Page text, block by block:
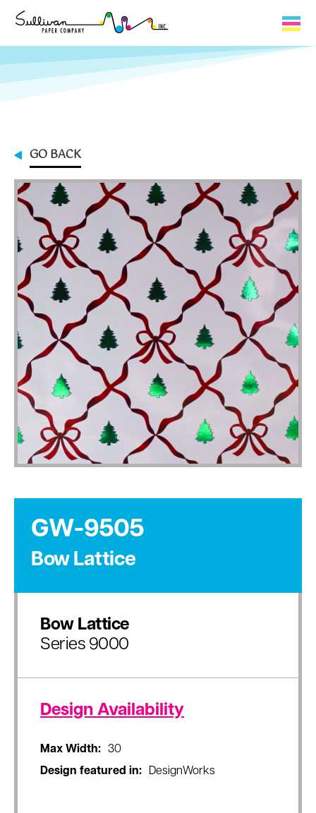
Capabilities
Contact
My Cart
0
My Account
GO BACK
GW-9505
Bow Lattice
Bow Lattice
Series 9000
Design Availability
Max Width:
30
Design featured in:
DesignWorks